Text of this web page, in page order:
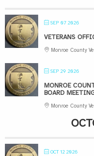
SEP 07 2026
VETERANS
Monroe County
SEP 29 2026
MONROE
BOARD
Monroe County
OCT 12 2026